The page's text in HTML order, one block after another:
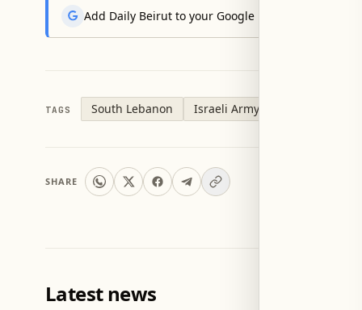
Add Daily Beirut to your Google News feed to get
TAGS South Lebanon Israeli Army
SHARE
Latest news